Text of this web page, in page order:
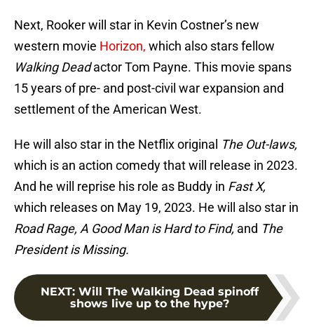
Next, Rooker will star in Kevin Costner’s new
western movie Horizon, which also stars fellow
Walking Deadactor Tom Payne. This movie spans
15 years of pre- and post-civil war expansion and
settlement of the American West.
He will also star in the Netflix original The Out-laws,
which is an action comedy that will release in 2023.
And he will reprise his role as Buddy in Fast X,
which releases on May 19, 2023. He will also star in
Road Rage, A Good Man is Hard to Find, and The
President is Missing.
NEXT: Will The Walking Dead spinoff
shows live up to the hype?